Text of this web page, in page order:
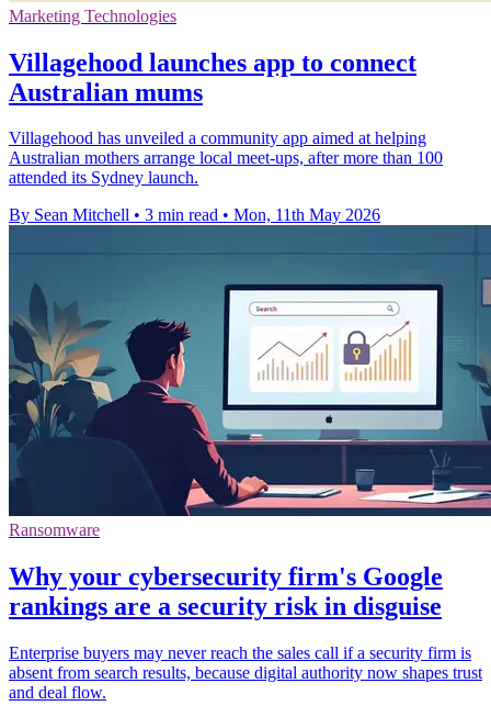
Marketing Technologies
Villagehood launches app to connect
Australian mums
Villagehood has unveiled a community app aimed at helping
Australian mothers arrange local meet-ups, after more than 100
attended its Sydney launch.
By Sean Mitchell • 3 min read • Mon, 11th May 2026
Ransomware
Why your cybersecurity firm's Google
rankings are a security risk in disguise
Enterprise buyers may never reach the sales call if a security firm is
absent from search results, because digital authority now shapes trust
and deal flow.